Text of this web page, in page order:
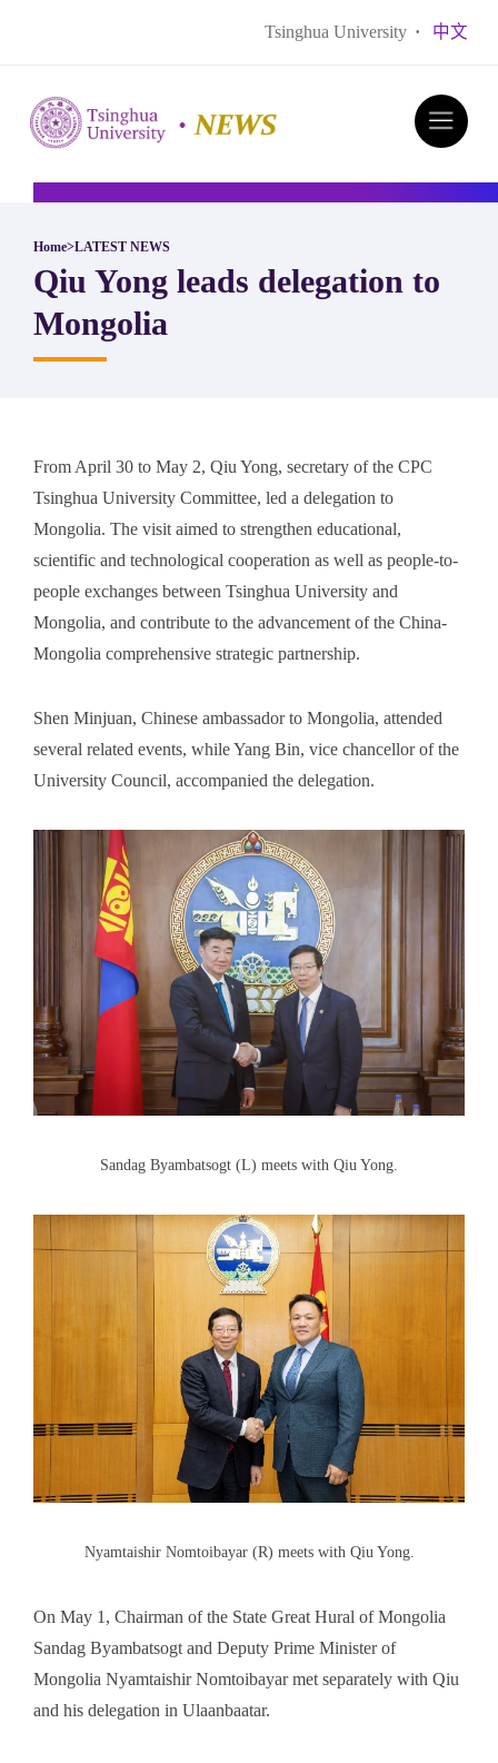
Tsinghua University · 中文
Home>LATEST NEWS
Qiu Yong leads delegation to
Mongolia
From April 30 to May 2, Qiu Yong, secretary of the CPC
Tsinghua University Committee, led a delegation to
Mongolia. The visit aimed to strengthen educational,
scientific and technological cooperation as well as people-to-
people exchanges between Tsinghua University and
Mongolia, and contribute to the advancement of the China-
Mongolia comprehensive strategic partnership.
Shen Minjuan, Chinese ambassador to Mongolia, attended
several related events, while Yang Bin, vice chancellor of the
University Council, accompanied the delegation.
Sandag Byambatsogt (L) meets with Qiu Yong.
Nyamtaishir Nomtoibayar (R) meets with Qiu Yong.
On May 1, Chairman of the State Great Hural of Mongolia
Sandag Byambatsogt and Deputy Prime Minister of
Mongolia Nyamtaishir Nomtoibayar met separately with Qiu
and his delegation in Ulaanbaatar.